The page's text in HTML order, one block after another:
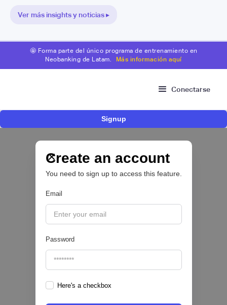
Ver más insights y noticias ▸
🤩 Forma parte del único programa de entrenamiento en
Neobanking de Latam.
Más información aquí
Conectarse
Signup
Create an account
You need to sign up to access this feature.
Email
Password
Here's a checkbox
millones para expandir su plataforma de
crédito y cashback para empleados
CRÉDITO DIGITAL 💰
Pipeline Valor | August